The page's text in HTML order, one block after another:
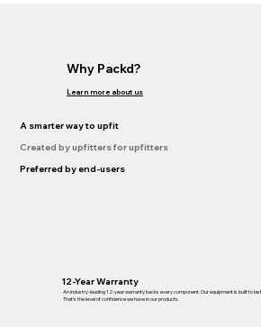
Why Packd?
Learn more about us
A smarter way to upfit
Created by upfitters for upfitters
Preferred by end-users
12-Year Warranty
An industry-leading 12-year warranty backs every component. Our equipment is built to last
That’s the level of confidence we have in our products.